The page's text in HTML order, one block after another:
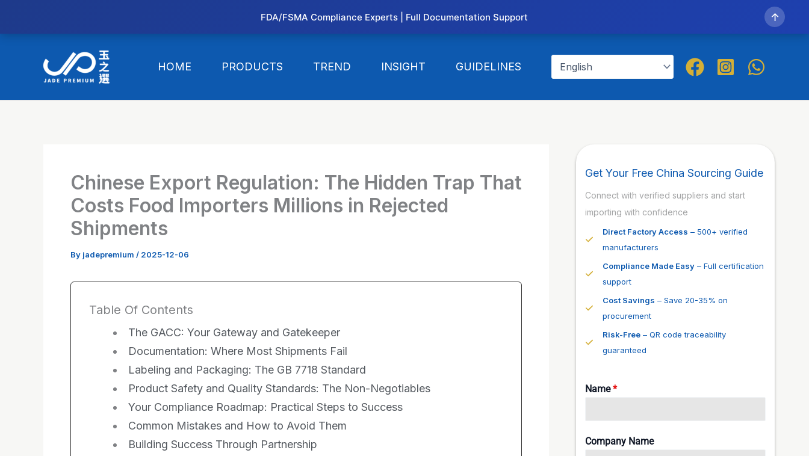
HOME PRODUCTS TREND INSIGHT GUIDELINES
Chinese Export Regulation: The Hidden Trap That
Costs Food Importers Millions in Rejected
Shipments
By jadepremium / 2025-12-06
Table Of Contents
The GACC: Your Gateway and Gatekeeper
Documentation: Where Most Shipments Fail
Labeling and Packaging: The GB 7718 Standard
Product Safety and Quality Standards: The Non-Negotiables
Your Compliance Roadmap: Practical Steps to Success
Common Mistakes and How to Avoid Them
Building Success Through Partnership
Get Your Free China Sourcing Guide
Connect with verified suppliers and start
importing with confidence
Direct Factory Access – 500+ verified
manufacturers
Compliance Made Easy – Full certification
support
Cost Savings – Save 20-35% on
procurement
Risk-Free – QR code traceability
guaranteed
Name*
Company Name
FDA/FSMA Compliance Experts | Full Documentation Support ↑